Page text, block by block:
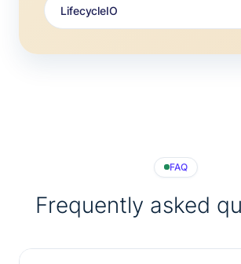
LifecycleIO
FAQ
Frequently asked